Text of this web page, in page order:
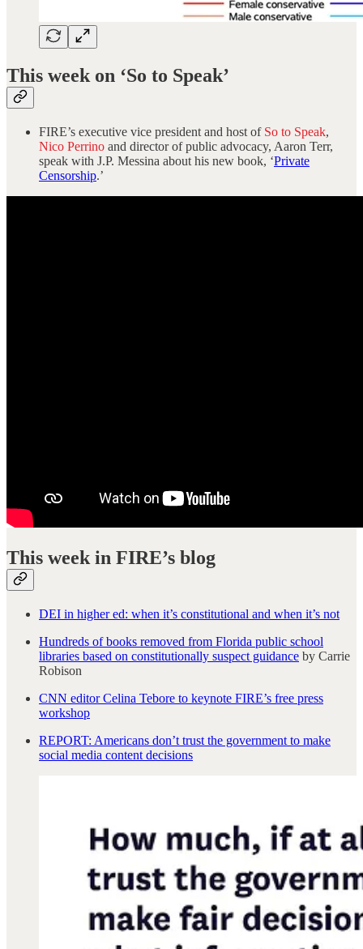
This week on ‘So to Speak’
FIRE’s executive vice president and host of So to Speak,
Nico Perrino and director of public advocacy, Aaron Terr,
speak with J.P. Messina about his new book, ‘Private
Censorship.’
This week in FIRE’s blog
DEI in higher ed: when it’s constitutional and when it’s not
Hundreds of books removed from Florida public school
libraries based on constitutionally suspect guidance by Carrie
Robison
CNN editor Celina Tebore to keynote FIRE’s free press
workshop
REPORT: Americans don’t trust the government to make
social media content decisions